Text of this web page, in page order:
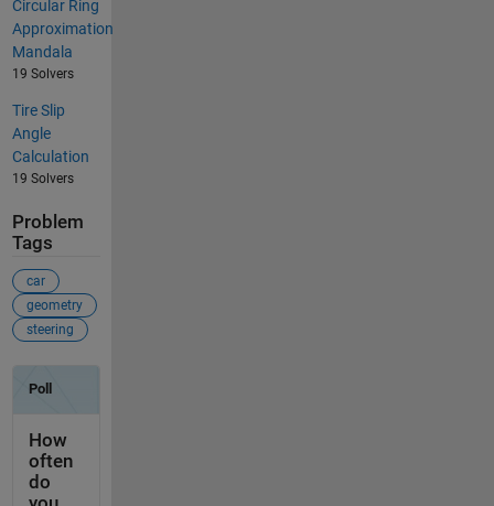
Circular Ring
Approximation
Mandala
19 Solvers
Tire Slip
Angle
Calculation
19 Solvers
Problem
Tags
car
geometry
steering